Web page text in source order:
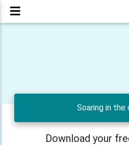
Soaring in the
Download your